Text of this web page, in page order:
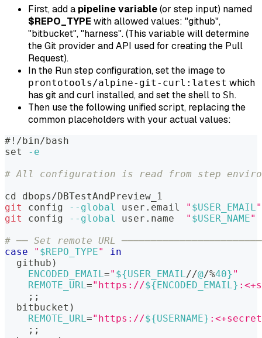
First, add a pipeline variable(or step input) named
$REPO_TYPE with allowed values: "github",
"bitbucket", "harness". (This variable will determine
the Git provider and API used for creating the Pull
Request).
In the Run step configuration, set the image to
prontotools/alpine-git-curl:latest which
has git and curl installed, and set the shell to Sh.
Then use the following unified script, replacing the
common placeholders with your actual values:
#!/bin/bash
set
-e
# All configuration is read from step
cd dbops/DBTestAndPreview_1
git
config --global user.email " $USER_EMAIL "
git
config --global user.name " $USER_NAME"
# ── Set remote URL
case
" $REPO_TYPE"
in
  github
)
ENCODED_EMAIL =" ${USER_EMAIL //@/%40} "
REMOTE_URL ="https://${ENCODED_EMAIL}
; ;
  bitbucket
)
REMOTE_URL ="https://${USERNAME}
; ;